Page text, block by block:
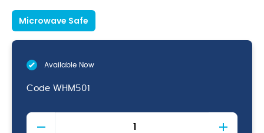
Microwave Safe
Available Now
Code WHM501
White
Nova